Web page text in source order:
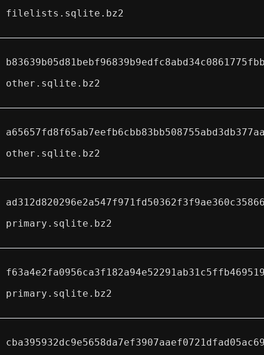
filelists.sqlite.bz2
other.sqlite.bz2
other.sqlite.bz2
primary.sqlite.bz2
primary.sqlite.bz2